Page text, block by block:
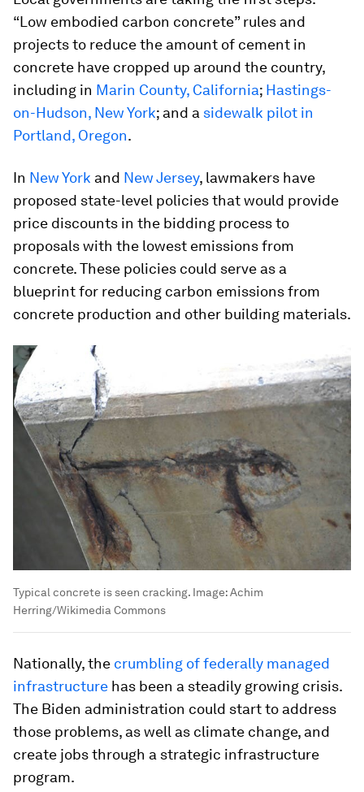
“Low embodied carbon concrete” rules and
projects to reduce the amount of cement in
concrete have cropped up around the country,
including in Marin County, California; Hastings-
on-Hudson, New York; and a sidewalk pilot in
Portland, Oregon.
In New York and New Jersey, lawmakers have
proposed state-level policies that would provide
price discounts in the bidding process to
proposals with the lowest emissions from
concrete. These policies could serve as a
blueprint for reducing carbon emissions from
concrete production and other building materials.
Typical concrete is seen cracking. Image:Achim
Herring/Wikimedia Commons
Nationally, the crumbling of federally managed
infrastructure has been a steadily growing crisis.
The Biden administration could start to address
those problems, as well as climate change, and
create jobs through a strategic infrastructure
program.